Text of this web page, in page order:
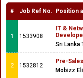
# Job Ref No. Position
1 1533908
IT &
Sri Lanka
2 1532812
Pre-
Mobizz